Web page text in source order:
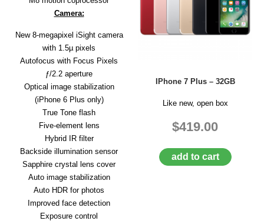
Camera:
New 8-megapixel iSight camera
with 1.5µ pixels
Autofocus with Focus Pixels
ƒ/2.2 aperture
Optical image stabilization
(iPhone 6 Plus only)
True Tone flash
Five-element lens
Hybrid IR filter
Backside illumination sensor
Sapphire crystal lens cover
Auto image stabilization
Auto HDR for photos
Improved face detection
Exposure control
IPhone 7 Plus – 32GB
Like new, open box
$419.00
add to cart